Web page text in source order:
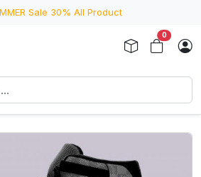
Sale 30% All Product
0